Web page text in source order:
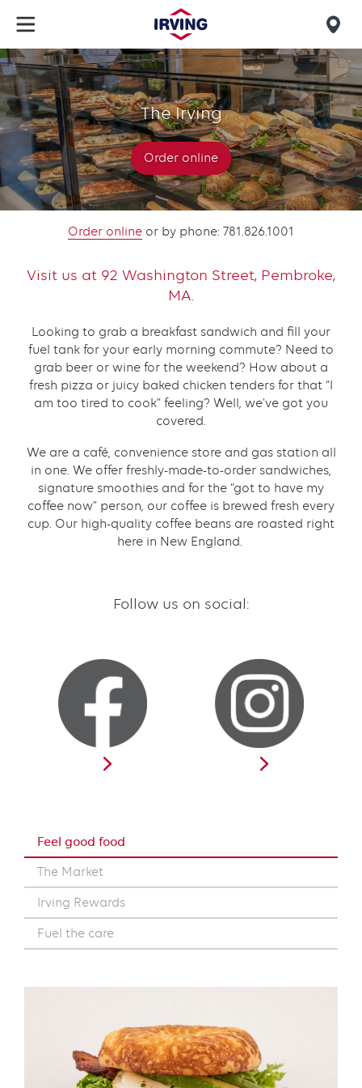
main
content
find
us
The
Irving
Pembroke
The Irving
Order online
Order online or by phone: 781.826.1001
Visit us at 92 Washington Street, Pembroke,
MA.
Looking to grab a breakfast sandwich and fill your
fuel tank for your early morning commute? Need to
grab beer or wine for the weekend? How about a
fresh pizza or juicy baked chicken tenders for that “I
am too tired to cook” feeling? Well, we've got you
covered.
We are a café, convenience store and gas station all
in one. We offer freshly-made-to-order sandwiches,
signature smoothies and for the “got to have my
coffee now” person, our coffee is brewed fresh every
cup. Our high-quality coffee beans are roasted right
here in New England.
Follow us on social:
Feel good food
The Market
Irving Rewards
Fuel the care